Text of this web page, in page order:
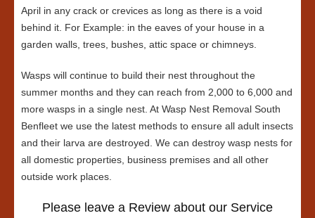
April in any crack or crevices as long as there is a void
behind it. For Example: in the eaves of your house in a
garden walls, trees, bushes, attic space or chimneys.
Wasps will continue to build their nest throughout the
summer months and they can reach from 2,000 to 6,000 and
more wasps in a single nest. At Wasp Nest Removal South
Benfleet we use the latest methods to ensure all adult insects
and their larva are destroyed. We can destroy wasp nests for
all domestic properties, business premises and all other
outside work places.
Please leave a Review about our Service